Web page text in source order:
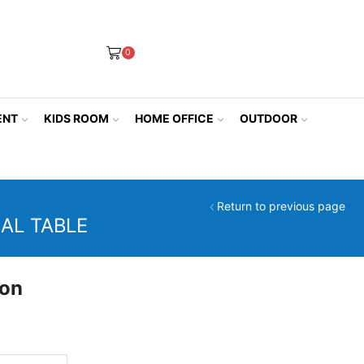
0
KIDS ROOM HOME OFFICE OUTDOOR
TABLE
Return to previous page